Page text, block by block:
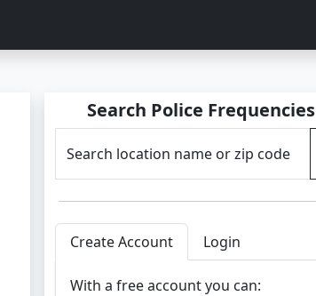
Search Police Frequencies
Search location name or zip code
Create Account Login
With a free account you can: